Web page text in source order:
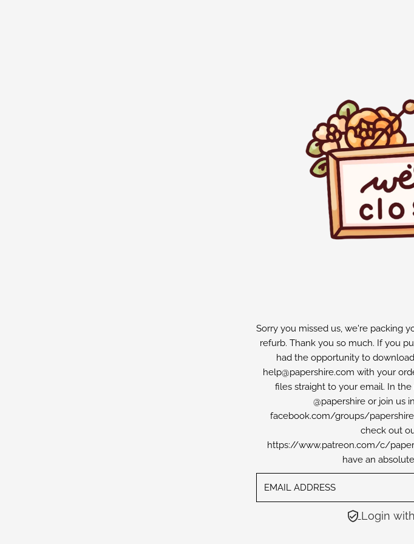
Sorry you missed us, we're packing
refurb. Thank you so much. If you
had the opportunity to
help@papershire.com with your
files straight to your email. In
@papershire or join us
facebook.com/groups/
check out
https://www.patreon.com/c/
have an
Login